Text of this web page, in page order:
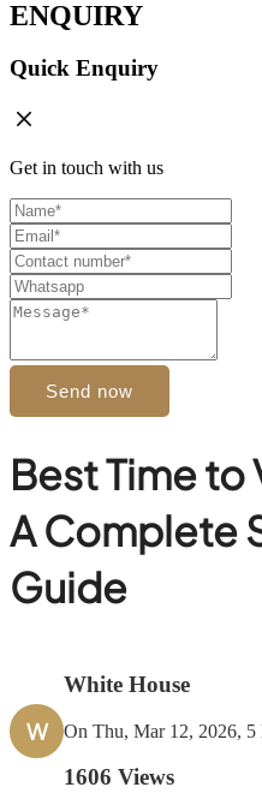
ENQUIRY
Quick Enquiry
Get in touch with us
Send now
Best Time to
A Complete
Guide
W
White House
On Thu, Mar 12, 2026, 5
1606 Views